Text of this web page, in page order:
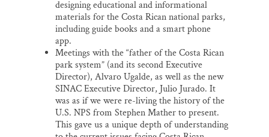
designing educational and informational
materials for the Costa Rican national parks,
including guide books and a smart phone
app.
Meetings with the “father of the Costa Rican
park system” (and its second Executive
Director), Alvaro Ugalde, as well as the new
SINAC Executive Director, Julio Jurado. It
was as if we were re-living the history of the
U.S. NPS from Stephen Mather to present.
This gave us a unique depth of understanding